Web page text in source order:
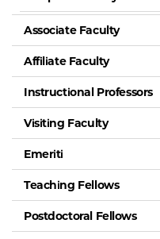
Associate Faculty
Affiliate Faculty
Instructional Professors
Visiting Faculty
Emeriti
Teaching Fellows
Postdoctoral Fellows